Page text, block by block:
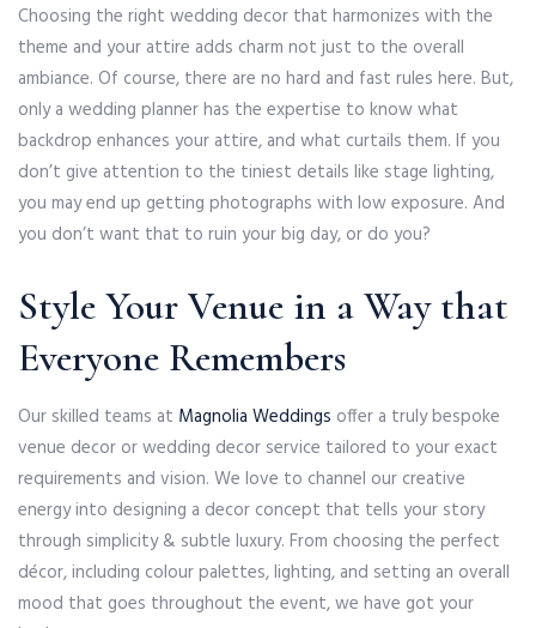
Choosing the right wedding decor that harmonizes with the
theme and your attire adds charm not just to the overall
ambiance. Of course, there are no hard and fast rules here. But,
only a wedding planner has the expertise to know what
backdrop enhances your attire, and what curtails them. If you
don’t give attention to the tiniest details like stage lighting,
you may end up getting photographs with low exposure. And
you don’t want that to ruin your big day, or do you?
Style Your Venue in a Way that
Everyone Remembers
Our skilled teams at Magnolia Weddings offer a truly bespoke
venue decor or wedding decor service tailored to your exact
requirements and vision. We love to channel our creative
energy into designing a decor concept that tells your story
through simplicity & subtle luxury. From choosing the perfect
décor, including colour palettes, lighting, and setting an overall
mood that goes throughout the event, we have got your